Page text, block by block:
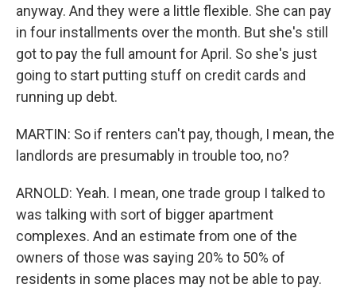
anyway. And they were a little flexible. She can pay
in four installments over the month. But she's still
got to pay the full amount for April. So she's just
going to start putting stuff on credit cards and
running up debt.
MARTIN: So if renters can't pay, though, I mean, the
landlords are presumably in trouble too, no?
ARNOLD: Yeah. I mean, one trade group I talked to
was talking with sort of bigger apartment
complexes. And an estimate from one of the
owners of those was saying 20% to 50% of
residents in some places may not be able to pay.